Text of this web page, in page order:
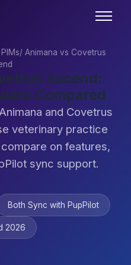
/ Animana vs Covetrus
Ascend:
Compared
and Covetrus
veterinary practice
on features,
sync support.
Both Sync with PupPilot
2026